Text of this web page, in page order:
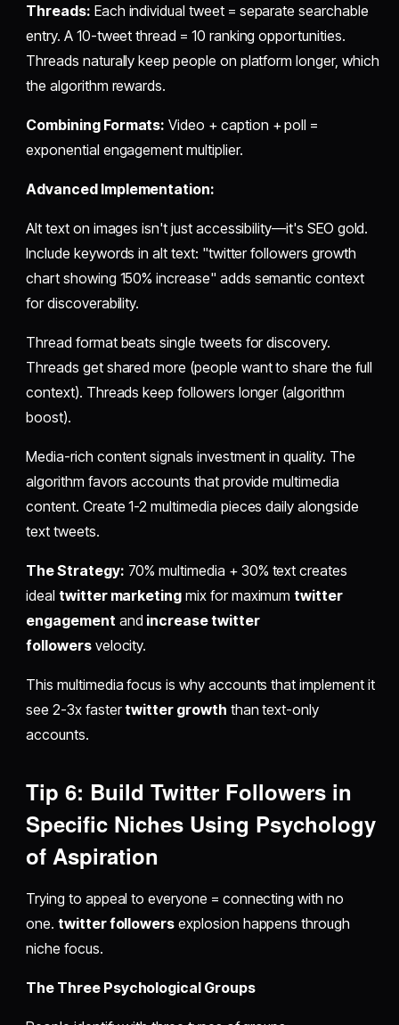
Threads: Each individual tweet = separate searchable
entry. A 10-tweet thread = 10 ranking opportunities.
Threads naturally keep people on platform longer, which
the algorithm rewards.
Combining Formats: Video + caption + poll =
exponential engagement multiplier.
Advanced Implementation:
Alt text on images isn't just accessibility—it's SEO gold.
Include keywords in alt text: "twitter followers growth
chart showing 150% increase" adds semantic context
for discoverability.
Thread format beats single tweets for discovery.
Threads get shared more (people want to share the full
context). Threads keep followers longer (algorithm
boost).
Media-rich content signals investment in quality. The
algorithm favors accounts that provide multimedia
content. Create 1-2 multimedia pieces daily alongside
text tweets.
The Strategy: 70% multimedia + 30% text creates
ideal twitter marketing mix for maximumtwitter
engagement and increase twitter
followersvelocity.
This multimedia focus is why accounts that implement it
see 2-3x fastertwitter growth than text-only
accounts.
Tip 6: Build Twitter Followers in
Specific Niches Using Psychology
of Aspiration
Trying to appeal to everyone = connecting with no
one. twitter followers explosion happens through
niche focus.
The Three Psychological Groups